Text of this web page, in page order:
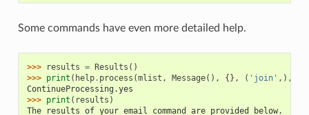
Some commands have even more detailed help.
>>> results = Results ()
>>> print ( help. process (mlist , Message(), {}, ( 'join' ,),
ContinueProcessing.yes
>>> print ( results )
The results of your email command are provided below.